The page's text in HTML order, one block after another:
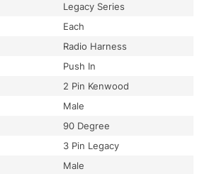
Legacy Series
Each
Radio Harness
Push In
2 Pin Kenwood
Male
90 Degree
3 Pin Legacy
Male